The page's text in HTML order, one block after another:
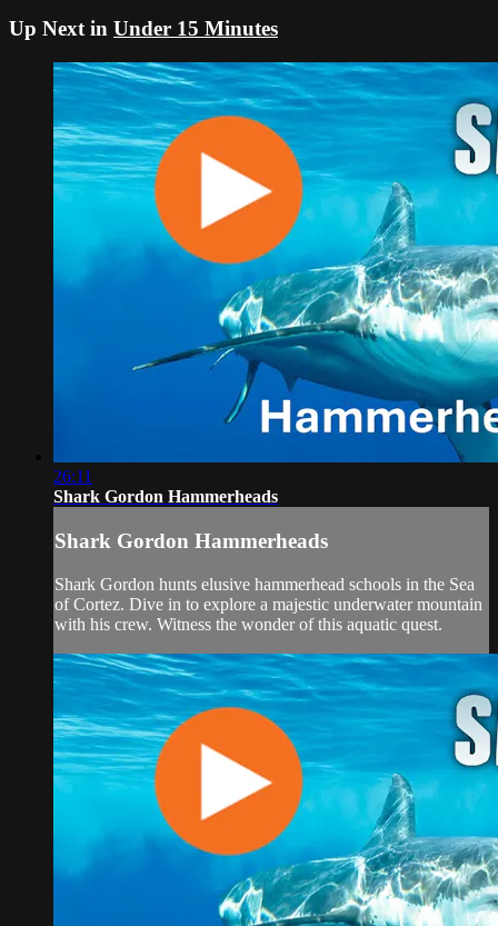
Up Next in Under 15 Minutes
26:11
Shark Gordon Hammerheads
Shark Gordon Hammerheads
Shark Gordon hunts elusive hammerhead schools in the Sea
of Cortez. Dive in to explore a majestic underwater mountain
with his crew. Witness the wonder of this aquatic quest.